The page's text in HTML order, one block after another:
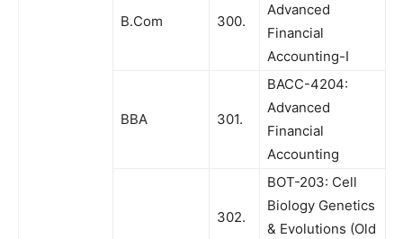
B.Com 300.
Advanced
Financial
Accounting-I
BBA 301.
BACC-4204:
Advanced
Financial
Accounting
302.
BOT-203: Cell
Biology Genetics
& Evolutions (Old